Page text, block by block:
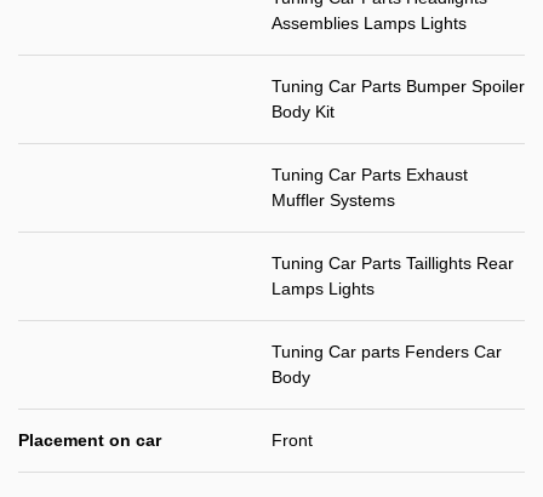
Assemblies Lamps Lights
Tuning Car Parts Bumper Spoiler
Body Kit
Tuning Car Parts Exhaust
Muffler Systems
Tuning Car Parts Taillights Rear
Lamps Lights
Tuning Car parts Fenders Car
Body
Placement on car Front